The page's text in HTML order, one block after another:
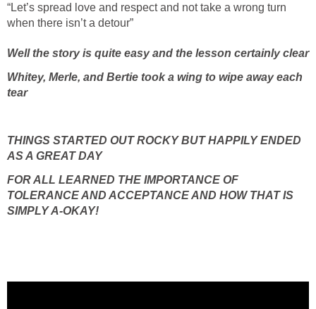
“Let’s spread love and respect and not take a wrong turn
when there isn’t a detour”
Well the story is quite easy and the lesson certainly clear
Whitey, Merle, and Bertie took a wing to wipe away each
tear
THINGS STARTED OUT ROCKY BUT HAPPILY ENDED
AS A GREAT DAY
FOR ALL LEARNED THE IMPORTANCE OF
TOLERANCE AND ACCEPTANCE AND HOW THAT IS
SIMPLY A-OKAY!